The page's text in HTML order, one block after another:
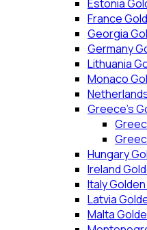
Estonia
France
Georgia
Germany
Lithuania
Monaco
Greece’s
Hungary
Ireland
Italy
Latvia
Malta